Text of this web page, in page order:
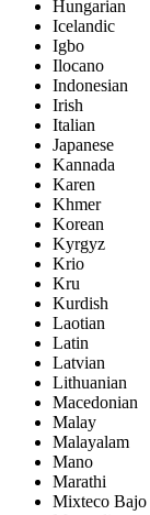
Hungarian
Icelandic
Igbo
Ilocano
Indonesian
Irish
Italian
Japanese
Kannada
Karen
Khmer
Korean
Kyrgyz
Krio
Kru
Kurdish
Laotian
Latin
Latvian
Lithuanian
Macedonian
Malay
Malayalam
Mano
Marathi
Mixteco Bajo